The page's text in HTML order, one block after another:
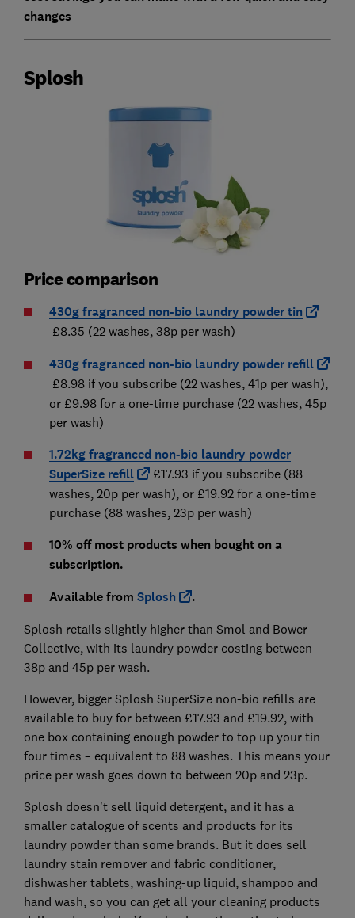
changes
Splosh
Price comparison
430g fragranced non-bio laundry powder tin
£8.35 (22 washes, 38p per wash)
430g fragranced non-bio laundry powder refill
£8.98 if you subscribe (22 washes, 41p per wash),
or £9.98 for a one-time purchase (22 washes, 45p
per wash)
1.72kg fragranced non-bio laundry powder
SuperSize refill
£17.93 if you subscribe (88
washes, 20p per wash), or £19.92 for a one-time
purchase (88 washes, 23p per wash)
10% off most products when bought on a
subscription.
Available from Splosh .
Splosh retails slightly higher than Smol and Bower
Collective, with its laundry powder costing between
38p and 45p per wash.
However, bigger Splosh SuperSize non-bio refills are
available to buy for between £17.93 and £19.92, with
one box containing enough powder to top up your tin
four times – equivalent to 88 washes. This means your
price per wash goes down to between 20p and 23p.
Splosh doesn't sell liquid detergent, and it has a
smaller catalogue of scents and products for its
laundry powder than some brands. But it does sell
laundry stain remover and fabric conditioner,
dishwasher tablets, washing-up liquid, shampoo and
hand wash, so you can get all your cleaning products